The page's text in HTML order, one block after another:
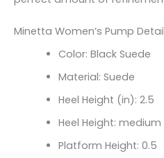
Minetta Women’s Pump
Color: Black Suede
Material: Suede
Heel Height (in): 2.5
Heel Height: medium
Platform Height: 0.5